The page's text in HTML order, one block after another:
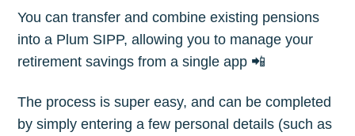
You can transfer and combine existing pensions
into a Plum SIPP, allowing you to manage your
retirement savings from a single app 📲
The process is super easy, and can be completed
by simply entering a few personal details (such as